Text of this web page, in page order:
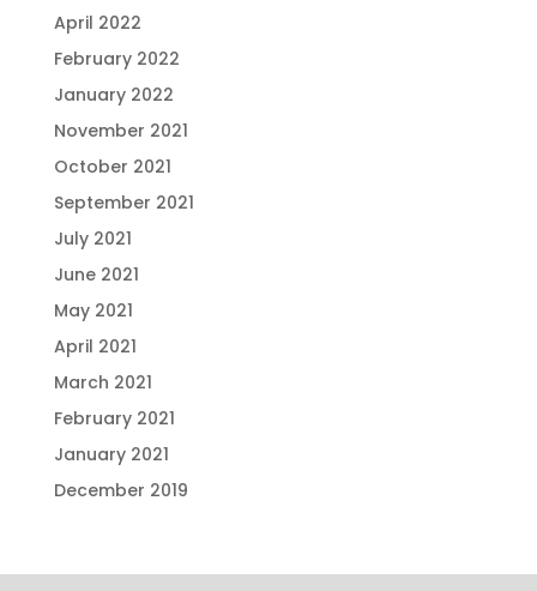
April 2022
February 2022
January 2022
November 2021
October 2021
September 2021
July 2021
June 2021
May 2021
April 2021
March 2021
February 2021
January 2021
December 2019